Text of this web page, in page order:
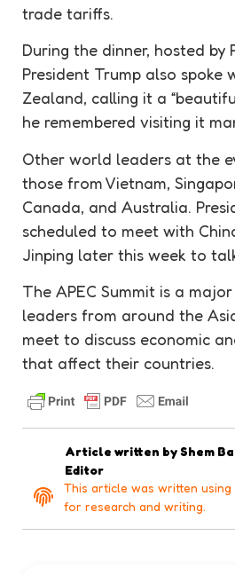
trade tariffs.
During the dinner, hosted by
President Trump also spoke
Zealand, calling it a
he remembered visiting it
Other world leaders at the
those from Vietnam,
Canada, and Australia.
scheduled to meet with
Jinping later this week to
The APEC Summit is a
leaders from around the
meet to discuss economic
that affect their countries.
Article written by Shem
Editor
This article was written
for research and writing.